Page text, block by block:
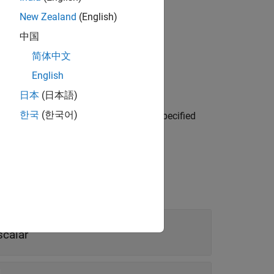
value arguments. For example,
point[1 1]
. Properties not specified
New Zealand (English)
中国
简体中文
English
日本 (日本語)
한국 (한국어)